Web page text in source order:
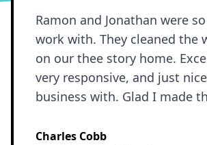
Ramon and Jonathan were
work with. They cleaned the
on our thee story home.
very responsive, and just
business with. Glad I made
Charles Cobb